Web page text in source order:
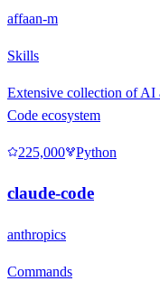
affaan-m
Skills
Extensive collection of AI
Code ecosystem
225,000 Python
claude-code
anthropics
Commands